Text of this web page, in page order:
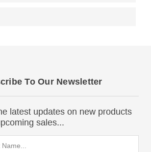
To Our Newsletter
latest updates on new products
sales...